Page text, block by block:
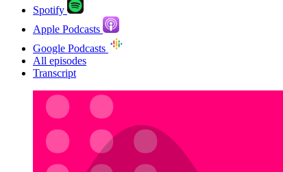
Spotify
Apple Podcasts
Google Podcasts
All episodes
Transcript